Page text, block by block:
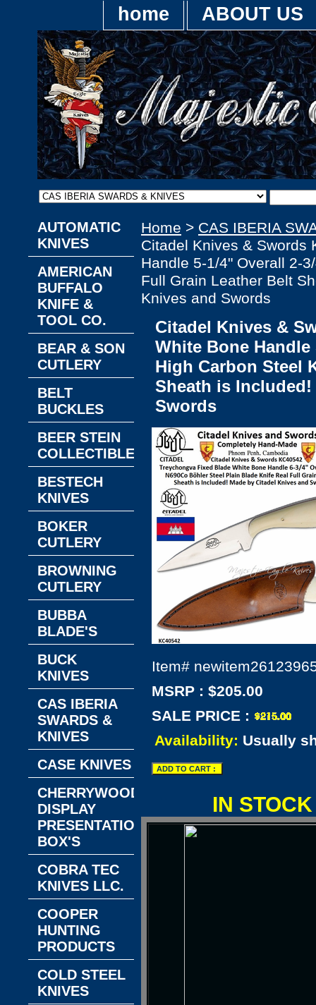
home ABOUT US
Home > CAS IBERIA
Citadel Knives & Swords
Handle 5-1/4" Overall 2-
Full Grain Leather Belt
Knives and Swords
Citadel Knives &
White Bone Handle
High Carbon Steel
Sheath is
Swords
Item#
MSRP : $205.00
SALE PRICE :
Availability: Usually
IN
AUTOMATIC
KNIVES
AMERICAN
BUFFALO
KNIFE &
TOOL CO.
BEAR & SON
CUTLERY
BELT
BUCKLES
BEER STEIN
COLLECTIBLES
BESTECH
KNIVES
BOKER
CUTLERY
BROWNING
CUTLERY
BUBBA
BLADE'S
BUCK
KNIVES
CAS IBERIA
SWARDS &
KNIVES
CASE KNIVES
CHERRYWOOD
DISPLAY
PRESENTATION
BOX'S
COBRA TEC
KNIVES LLC.
COOPER
HUNTING
PRODUCTS
COLD STEEL
KNIVES